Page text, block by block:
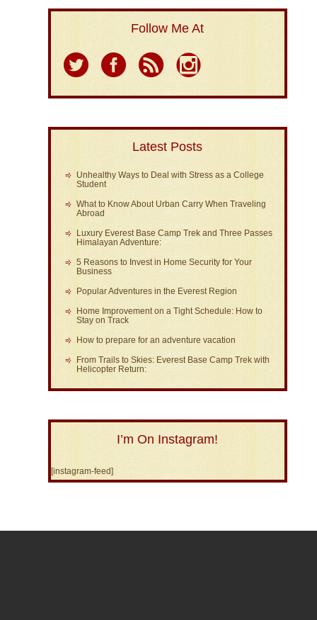
Follow Me At
Latest Posts
Unhealthy Ways to Deal with Stress as a College
Student
What to Know About Urban Carry When Traveling
Abroad
Luxury Everest Base Camp Trek and Three Passes
Himalayan Adventure:
5 Reasons to Invest in Home Security for Your
Business
Popular Adventures in the Everest Region
Home Improvement on a Tight Schedule: How to
Stay on Track
How to prepare for an adventure vacation
From Trails to Skies: Everest Base Camp Trek with
Helicopter Return:
I’m On Instagram!
[instagram-feed]